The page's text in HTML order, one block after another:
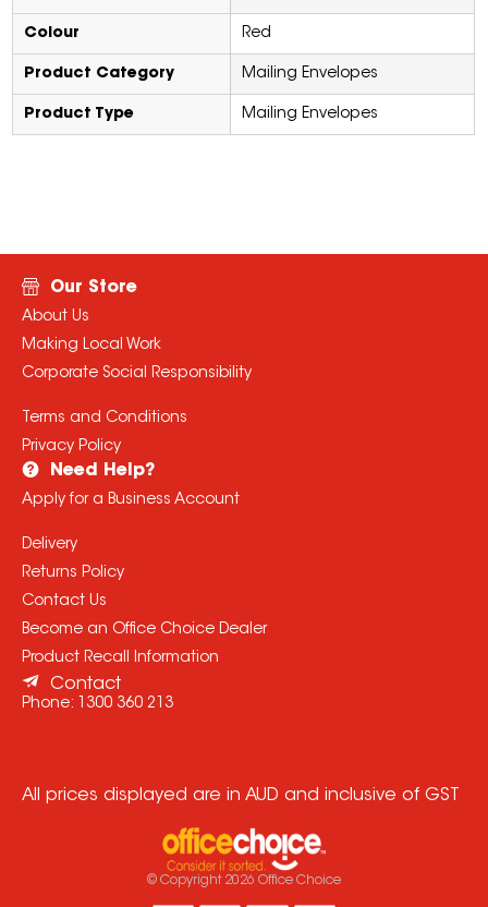
Colour Red
Product Category Mailing Envelopes
Product Type Mailing Envelopes
Our Store
About Us
Making Local Work
Corporate Social Responsibility
Terms and Conditions
Privacy Policy
Need Help?
Apply for a Business Account
Delivery
Returns Policy
Contact Us
Become an Office Choice Dealer
Product Recall Information
Contact
Phone: 1300 360 213
All prices displayed are in AUD and inclusive of GST
© Copyright 2026 Office Choice